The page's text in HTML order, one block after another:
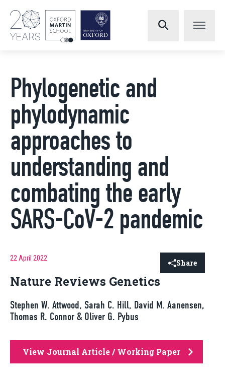
Phylogenetic and
phylodynamic
approaches to
understanding and
combating the early
SARS-CoV-2 pandemic
22 April 2022 Share
Nature Reviews Genetics
Stephen W. Attwood, Sarah C. Hill, David M. Aanensen,
Thomas R. Connor & Oliver G. Pybus
View Journal Article / Working Paper